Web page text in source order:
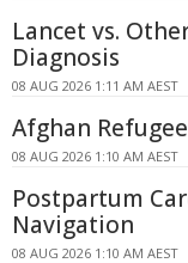
Lancet vs.
Diagnosis
08 AUG 2026 1:11 AM AEST
Afghan
08 AUG 2026 1:10 AM AEST
Postpartum
Navigation
08 AUG 2026 1:10 AM AEST